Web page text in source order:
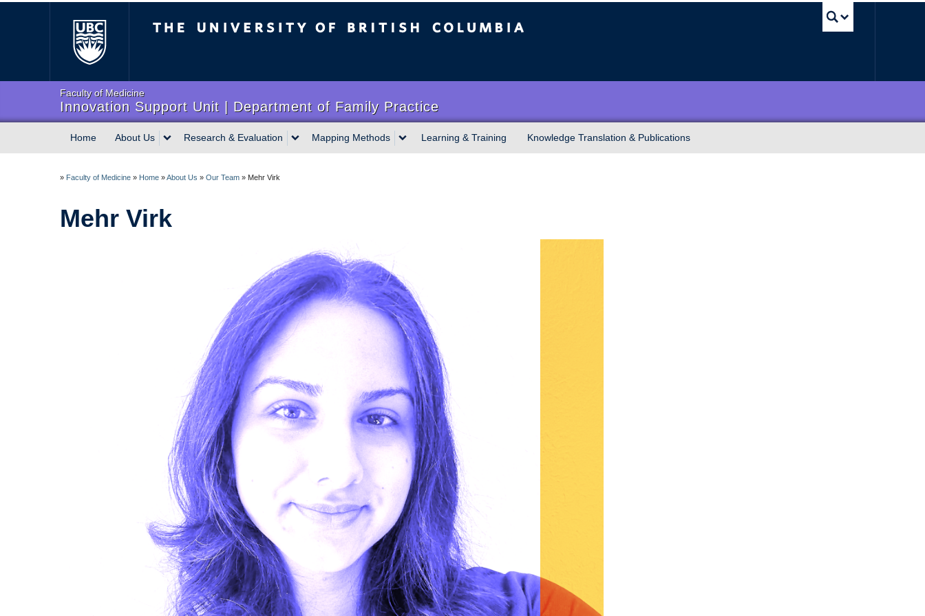
Faculty of Medicine
Innovation Support Unit | Department of Family Practice
Home About Us Research & Evaluation Mapping Methods Learning & Training Knowledge Translation & Publications
» Faculty of Medicine » Home »About Us » Our Team » Mehr Virk
Mehr Virk